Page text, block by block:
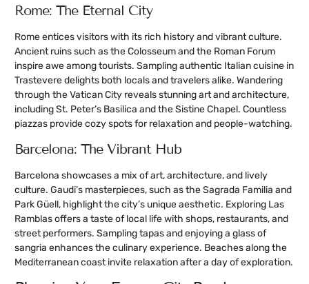
Rome: The Eternal City
Rome entices visitors with its rich history and vibrant culture.
Ancient ruins such as the Colosseum and the Roman Forum
inspire awe among tourists. Sampling authentic Italian cuisine in
Trastevere delights both locals and travelers alike. Wandering
through the Vatican City reveals stunning art and architecture,
including St. Peter’s Basilica and the Sistine Chapel. Countless
piazzas provide cozy spots for relaxation and people-watching.
Barcelona: The Vibrant Hub
Barcelona showcases a mix of art, architecture, and lively
culture. Gaudi’s masterpieces, such as the Sagrada Familia and
Park Güell, highlight the city’s unique aesthetic. Exploring Las
Ramblas offers a taste of local life with shops, restaurants, and
street performers. Sampling tapas and enjoying a glass of
sangria enhances the culinary experience. Beaches along the
Mediterranean coast invite relaxation after a day of exploration.